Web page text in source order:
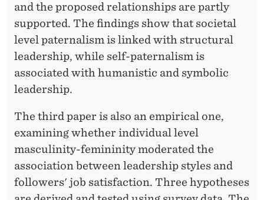
and the proposed relationships are partly
supported. The findings show that societal
level paternalism is linked with structural
leadership, while self-paternalism is
associated with humanistic and symbolic
leadership.
The third paper is also an empirical one,
examining whether individual level
masculinity-femininity moderated the
association between leadership styles and
followers' job satisfaction. Three hypotheses